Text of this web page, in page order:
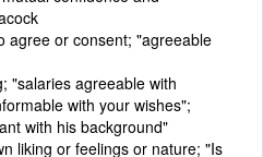
agree or consent; "agreeable
"salaries agreeable with
with your wishes";
with his background"
liking or feelings or nature; "Is